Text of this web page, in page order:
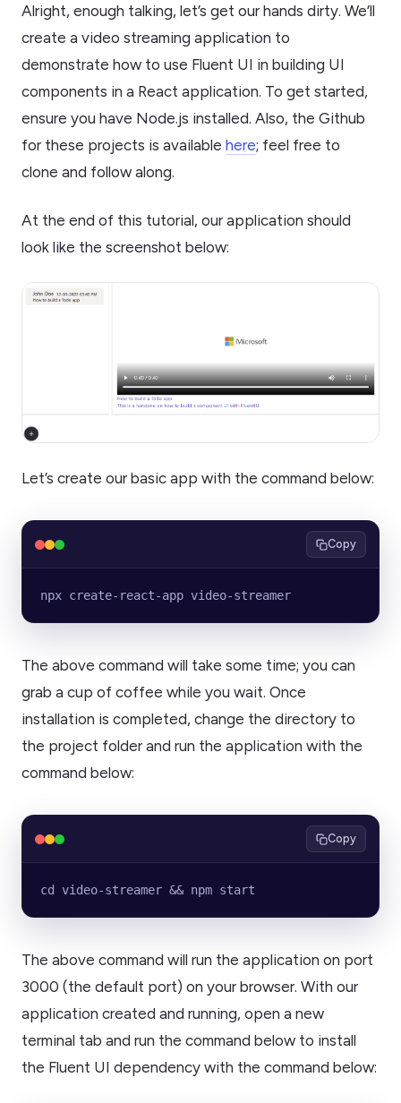
Alright, enough talking, let’s get our hands dirty. We’ll
create a video streaming application to
demonstrate how to use Fluent UI in building UI
components in a React application. To get started,
ensure you have Node.js installed. Also, the Github
for these projects is available here; feel free to
clone and follow along.
At the end of this tutorial, our application should
look like the screenshot below:
Let’s create our basic app with the command below:
Copy
npx create-react-app video-streamer
The above command will take some time; you can
grab a cup of coffee while you wait. Once
installation is completed, change the directory to
the project folder and run the application with the
command below:
Copy
cd video-streamer && npm start
The above command will run the application on port
3000 (the default port) on your browser. With our
application created and running, open a new
terminal tab and run the command below to install
the Fluent UI dependency with the command below: